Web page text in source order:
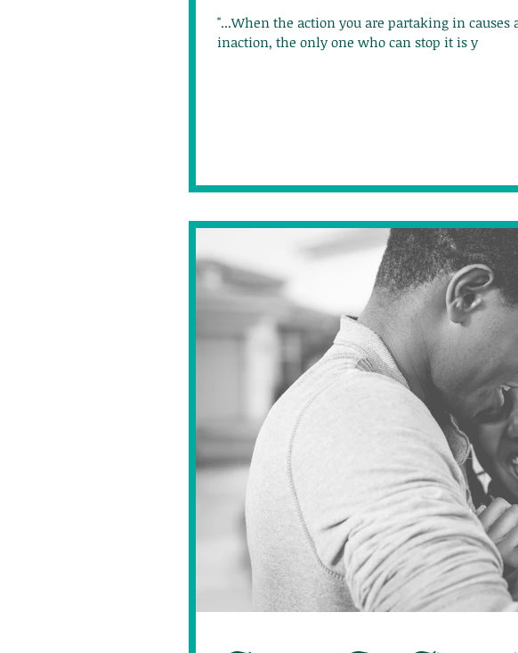
"...When the action you are partaking in
inaction, the only one who can stop it is y